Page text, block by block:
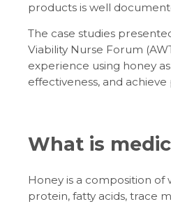
products is well
The case studies
Viability Nurse Forum
experience using honey
effectiveness, and
What is
Honey is a composition
protein, fatty acids, trace